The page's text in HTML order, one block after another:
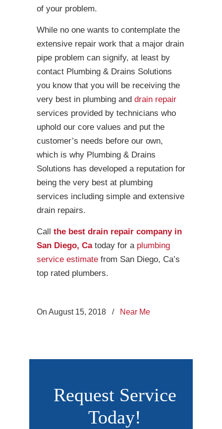
of your problem.
While no one wants to contemplate the
extensive repair work that a major drain
pipe problem can signify, at least by
contact Plumbing & Drains Solutions
you know that you will be receiving the
very best in plumbing and drain repair
services provided by technicians who
uphold our core values and put the
customer’s needs before our own,
which is why Plumbing & Drains
Solutions has developed a reputation for
being the very best at plumbing
services including simple and extensive
drain repairs.
Call the best drain repair company in
San Diego, Catoday for a plumbing
service estimate from San Diego, Ca’s
top rated plumbers.
On August 15, 2018 / Near Me
Request Service
Today!